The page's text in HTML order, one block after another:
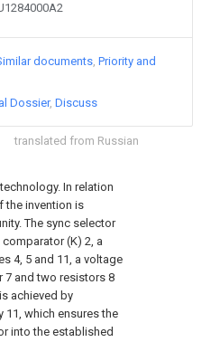
translated from Russian
In relation
the invention is
The sync selector
(K) 2, a
4, 5 and 11, a voltage
7 and two resistors 8
achieved by
11, which ensures the
into the established
documents Priority and
Dossier Discuss